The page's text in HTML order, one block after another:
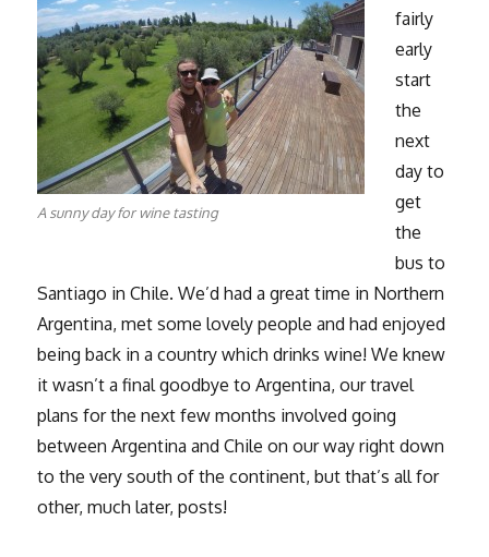
A sunny day for wine tasting
fairly
early
start
the
next
day to
get
the
bus to
Santiago in Chile. We’d had a great time in Northern
Argentina, met some lovely people and had enjoyed
being back in a country which drinks wine! We knew
it wasn’t a final goodbye to Argentina, our travel
plans for the next few months involved going
between Argentina and Chile on our way right down
to the very south of the continent, but that’s all for
other, much later, posts!